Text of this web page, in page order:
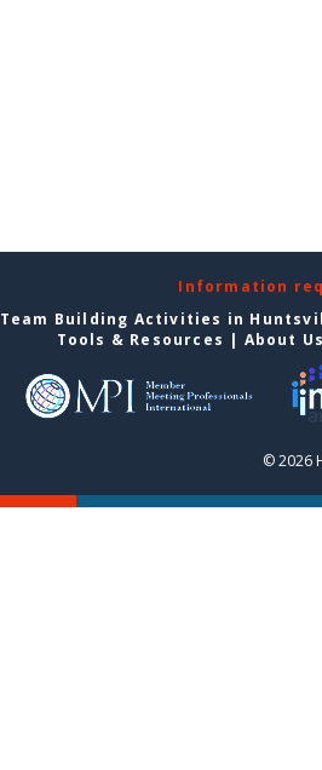
Information
Team Building Activities in
Tools & Resources | About
© 2026